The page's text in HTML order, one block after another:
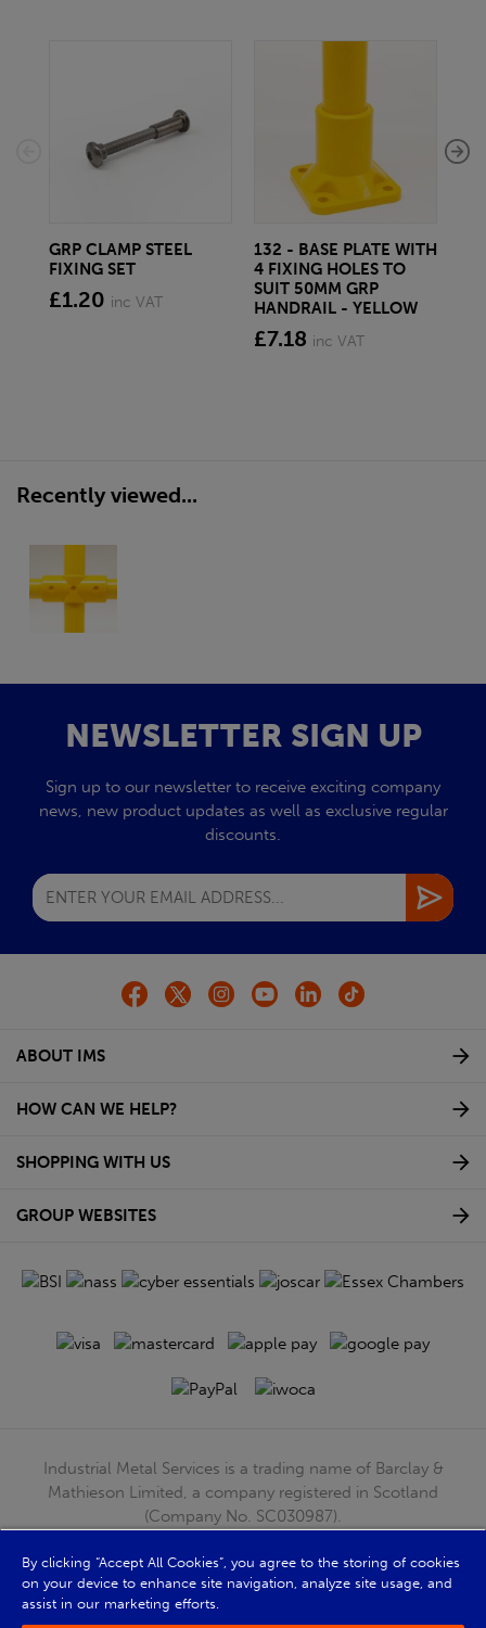
GRP CLAMP STEEL
FIXING SET
£1.20 inc VAT
132 - BASE PLATE WITH
4 FIXING HOLES TO
SUIT 50MM GRP
HANDRAIL - YELLOW
£7.18 inc VAT
Recently viewed...
NEWSLETTER SIGN UP
Sign up to our newsletter to receive exciting company
news, new product updates as well as exclusive regular
discounts.
ABOUT IMS
HOW CAN WE HELP?
SHOPPING WITH US
GROUP WEBSITES
Industrial Metal Services is a trading name of Barclay &
Mathieson Limited, a company registered in Scotland
(Company No. SC030987).
G51 4TB. VAT No: GB723 9322 39
© Barclay & Mathieson Limited 2026
By clicking “Accept All Cookies”, you agree to the storing of cookies
on your device to enhance site navigation, analyze site usage, and
assist in our marketing efforts.